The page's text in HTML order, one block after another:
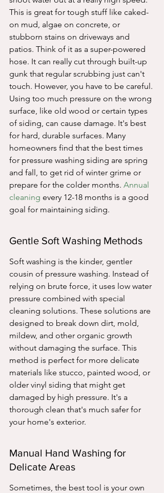
This is great for tough stuff like caked-
on mud, algae on concrete, or
stubborn stains on driveways and
patios. Think of it as a super-powered
hose. It can really cut through built-up
gunk that regular scrubbing just can't
touch. However, you have to be careful.
Using too much pressure on the wrong
surface, like old wood or certain types
of siding, can cause damage. It's best
for hard, durable surfaces. Many
homeowners find that the best times
for pressure washing siding are spring
and fall, to get rid of winter grime or
prepare for the colder months. Annual
cleaning every 12-18 months is a good
goal for maintaining siding.
Gentle Soft Washing Methods
Soft washing is the kinder, gentler
cousin of pressure washing. Instead of
relying on brute force, it uses low water
pressure combined with special
cleaning solutions. These solutions are
designed to break down dirt, mold,
mildew, and other organic growth
without damaging the surface. This
method is perfect for more delicate
materials like stucco, painted wood, or
older vinyl siding that might get
damaged by high pressure. It's a
thorough clean that's much safer for
your home's exterior.
Manual Hand Washing for
Delicate Areas
Sometimes, the best tool is your own